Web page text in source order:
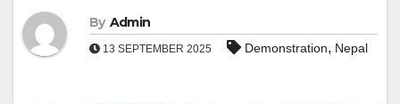
By Admin
13 SEPTEMBER 2025 Demonstration, Nepal